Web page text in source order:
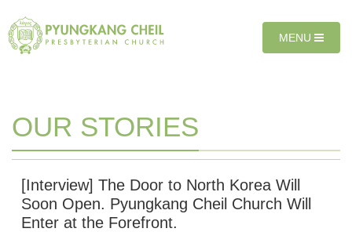
T
O
V
G
A
MENU
OUR STORIES
[Interview] The Door to North Korea Will
Soon Open. Pyungkang Cheil Church Will
Enter at the Forefront.